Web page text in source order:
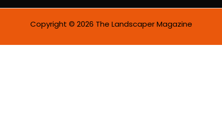
Copyright © 2026 The Landscaper Magazine